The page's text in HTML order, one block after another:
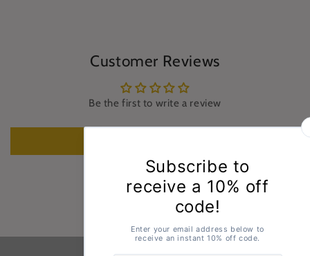
Customer Reviews
Be the first to write a review